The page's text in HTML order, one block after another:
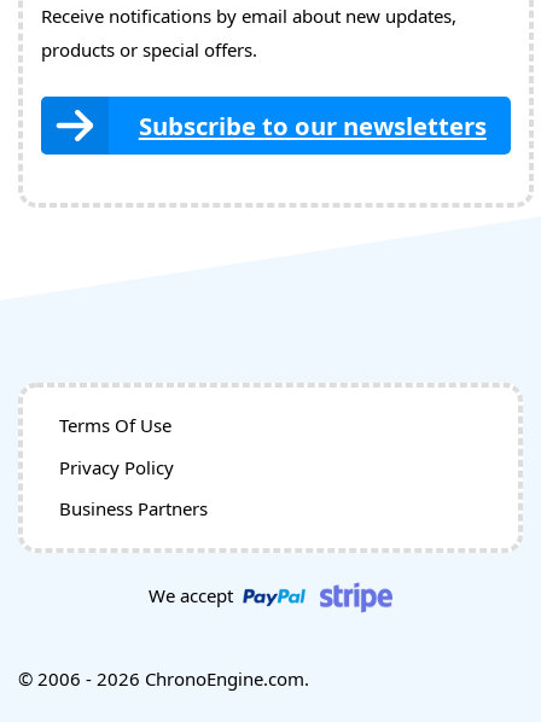
Receive notifications by email about new updates,
products or special offers.
Subscribe to our newsletters
Terms Of Use
Privacy Policy
Business Partners
We accept
© 2006 - 2026 ChronoEngine.com.